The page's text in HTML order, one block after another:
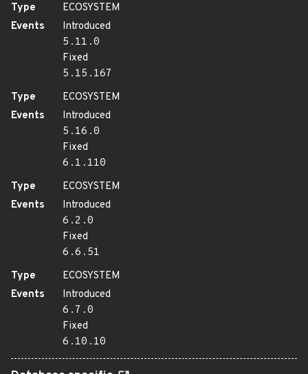
Type
ECOSYSTEM
Events
Introduced
5.11.0
Fixed
5.15.167
Type
ECOSYSTEM
Events
Introduced
5.16.0
Fixed
6.1.110
Type
ECOSYSTEM
Events
Introduced
6.2.0
Fixed
6.6.51
Type
ECOSYSTEM
Events
Introduced
6.7.0
Fixed
6.10.10